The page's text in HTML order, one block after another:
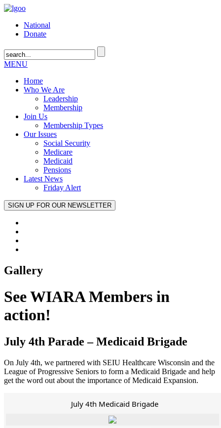
National
Donate
MENU
Home
Who We Are
Leadership
Membership
Join Us
Membership Types
Our Issues
Social Security
Medicare
Medicaid
Pensions
Latest News
Friday Alert
Gallery
See WIARA Members in
action!
July 4th Parade – Medicaid Brigade
On July 4th, we partnered with SEIU Healthcare Wisconsin and the
League of Progressive Seniors to form a Medicaid Brigade and help
get the word out about the importance of Medicaid Expansion.
July 4th Medicaid Brigade